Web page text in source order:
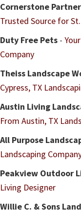
Cornerstone
Trusted Source for
Duty Free Pets -
Company
Theiss Landscape
Cypress, TX
Austin Living
From Austin, TX
All Purpose
Landscaping
Peakview Outdoor
Living Designer
Willie C. & Sons